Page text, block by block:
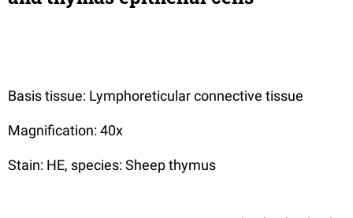
Basis tissue: Lymphoreticular connective tissue
Magnification: 40x
Stain: HE, species: Sheep thymus